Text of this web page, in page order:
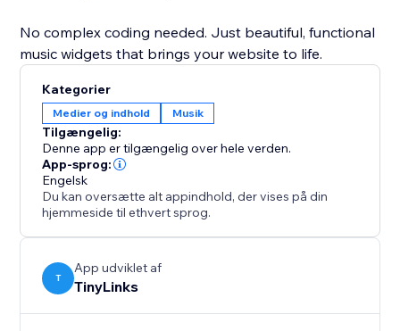
No complex coding needed. Just beautiful, functional
music widgets that brings your website to life.
Kategorier
Medier og indhold Musik
Tilgængelig:
Denne app er tilgængelig over hele verden.
App-sprog:
Engelsk
Du kan oversætte alt appindhold, der vises på din
hjemmeside til ethvert sprog.
T
App udviklet af
TinyLinks